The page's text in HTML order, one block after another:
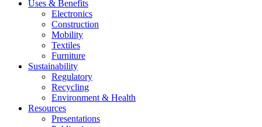
Uses & Benefits
Electronics
Construction
Mobility
Textiles
Furniture
Sustainability
Regulatory
Recycling
Environment & Health
Resources
Presentations